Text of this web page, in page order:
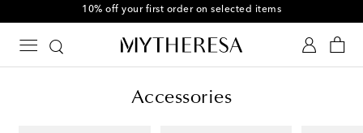
10% off your first order on selected items
Accessories